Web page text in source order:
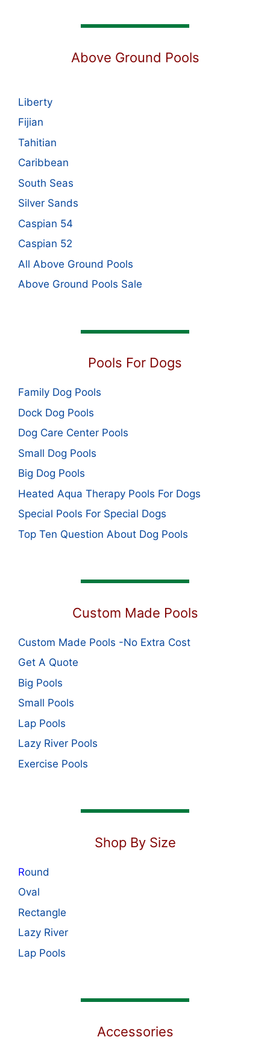
Above Ground Pools
Liberty
Fijian
Tahitian
Caribbean
South Seas
Silver Sands
Caspian 54
Caspian 52
All Above Ground Pools
Above Ground Pools Sale
Pools For Dogs
Family Dog Pools
Dock Dog Pools
Dog Care Center Pools
Small Dog Pools
Big Dog Pools
Heated Aqua Therapy Pools For Dogs
Special Pools For Special Dogs
Top Ten Question About Dog Pools
Custom Made Pools
Custom Made Pools -No Extra Cost
Get A Quote
Big Pools
Small Pools
Lap Pools
Lazy River Pools
Exercise Pools
Shop By Size
Round
Oval
Rectangle
Lazy River
Lap Pools
Accessories